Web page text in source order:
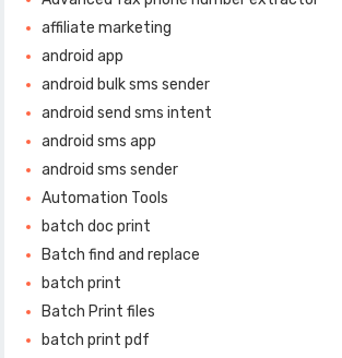
affiliate marketing
android app
android bulk sms sender
android send sms intent
android sms app
android sms sender
Automation Tools
batch doc print
Batch find and replace
batch print
Batch Print files
batch print pdf